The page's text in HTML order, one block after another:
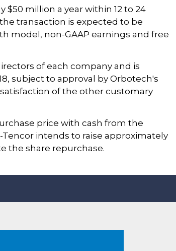
million a year within 12 to 24
transaction is expected to be
model, non-GAAP earnings and free
of each company and is
subject to approval by Orbotech's
of the other customary
price with cash from the
intends to raise approximately
the share repurchase.